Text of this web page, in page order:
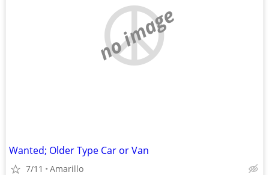
no image
Wanted; Older Type Car or Van
7/11 Amarillo